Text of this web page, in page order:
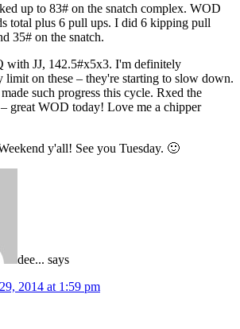
up to 83# on the snatch complex. WOD
total plus 6 pull ups. I did 6 kipping pull
35# on the snatch.
with JJ, 142.5#x5x3. I'm definitely
limit on these – they're starting to slow down.
such progress this cycle. Rxed the
great WOD today! Love me a chipper
y'all! See you Tuesday. 🙂
dee... says
2014 at 1:59 pm